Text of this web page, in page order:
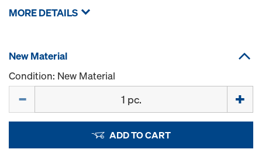
MORE DETAILS
New Material
Condition: New Material
ADD TO CART